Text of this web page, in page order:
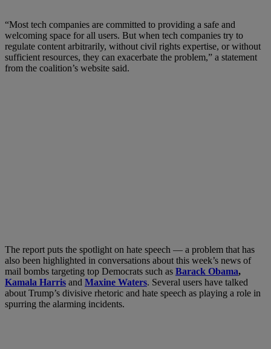
“Most tech companies are committed to providing a safe and
welcoming space for all users. But when tech companies try to
regulate content arbitrarily, without civil rights expertise, or without
sufficient resources, they can exacerbate the problem,” a statement
from the coalition’s website said.
The report puts the spotlight on hate speech — a problem that has
also been highlighted in conversations about this week’s news of
mail bombs targeting top Democrats such as Barack Obama,
Kamala Harris and Maxine Waters. Several users have talked
about Trump’s divisive rhetoric and hate speech as playing a role in
spurring the alarming incidents.